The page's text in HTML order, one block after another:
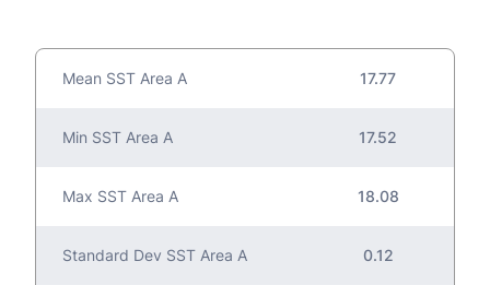
Mean SST Area A 17.77
Min SST Area A 17.52
Max SST Area A 18.08
Standard Dev SST Area A 0.12